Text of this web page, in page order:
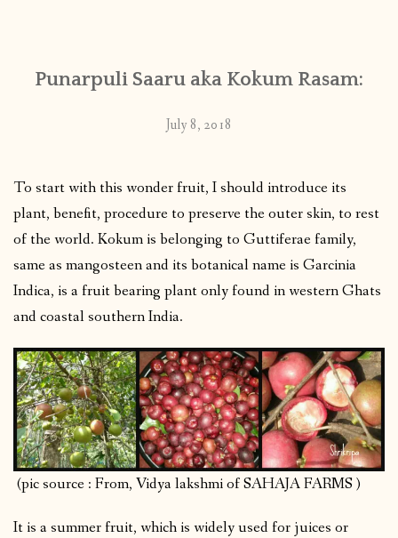
PUBLISHED WORKS
Punarpuli Saaru aka Kokum Rasam:
July 8, 2018
To start with this wonder fruit, I should introduce its
plant, benefit, procedure to preserve the outer skin, to rest
of the world. Kokum is belonging to Guttiferae family,
same as mangosteen and its botanical name is Garcinia
Indica, is a fruit bearing plant only found in western Ghats
and coastal southern India.
(pic source : From, Vidya lakshmi of SAHAJA FARMS )
It is a summer fruit, which is widely used for juices or